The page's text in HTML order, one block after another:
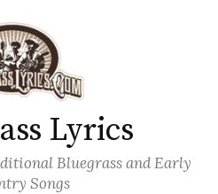
Lyrics
Bluegrass and Early
Songs